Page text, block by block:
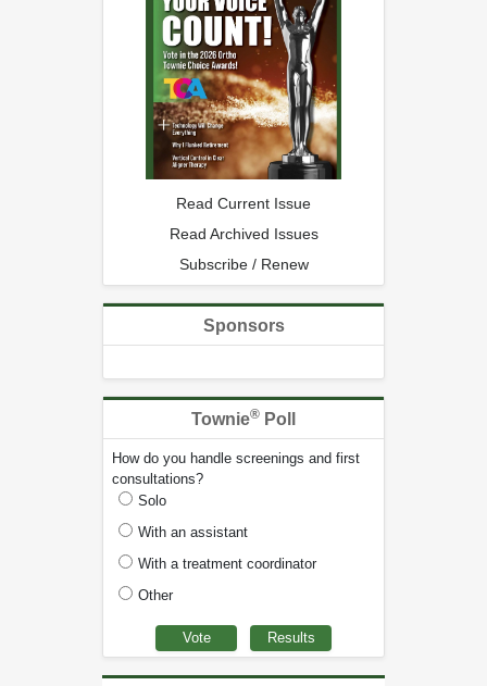
Read Current Issue
Read Archived Issues
Subscribe / Renew
Sponsors
Townie® Poll
How do you handle screenings and first
consultations?
Solo
With an assistant
With a treatment coordinator
Other